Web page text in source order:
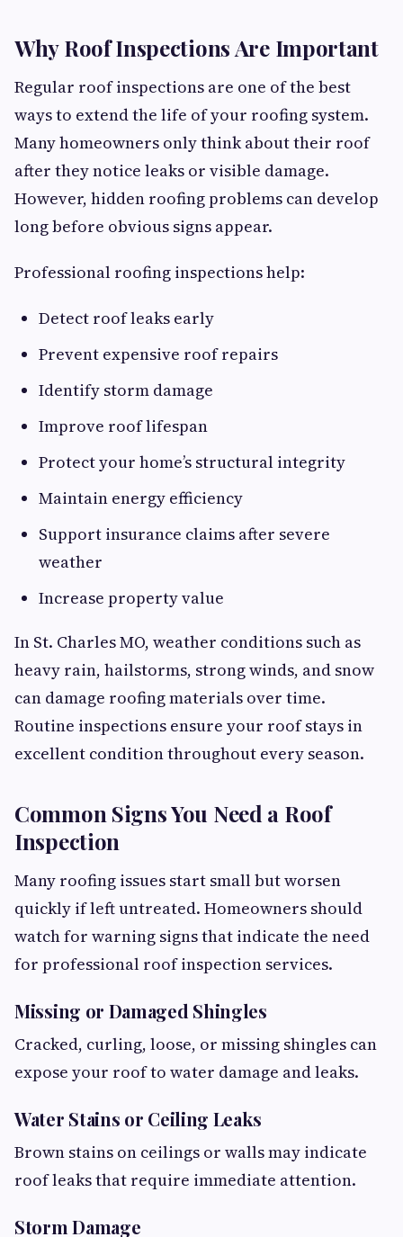
Why Roof Inspections Are Important
Regular roof inspections are one of the best
ways to extend the life of your roofing system.
Many homeowners only think about their roof
after they notice leaks or visible damage.
However, hidden roofing problems can develop
long before obvious signs appear.
Professional roofing inspections help:
Detect roof leaks early
Prevent expensive roof repairs
Identify storm damage
Improve roof lifespan
Protect your home’s structural integrity
Maintain energy efficiency
Support insurance claims after severe
weather
Increase property value
In St. Charles MO, weather conditions such as
heavy rain, hailstorms, strong winds, and snow
can damage roofing materials over time.
Routine inspections ensure your roof stays in
excellent condition throughout every season.
Common Signs You Need a Roof
Inspection
Many roofing issues start small but worsen
quickly if left untreated. Homeowners should
watch for warning signs that indicate the need
for professional roof inspection services.
Missing or Damaged Shingles
Cracked, curling, loose, or missing shingles can
expose your roof to water damage and leaks.
Water Stains or Ceiling Leaks
Brown stains on ceilings or walls may indicate
roof leaks that require immediate attention.
Storm Damage